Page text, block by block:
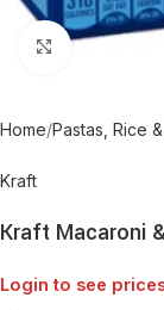
Click to
Home Pastas, Rice
Kraft
Kraft Macaroni
Login to see